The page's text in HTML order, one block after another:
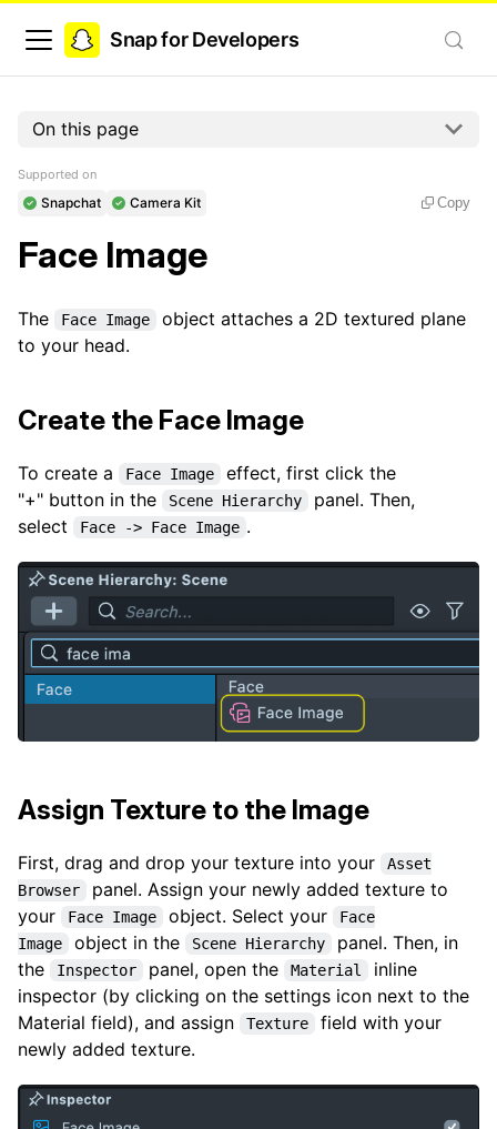
Snap for Developers
On this page
Supported on
Snapchat Camera Kit Copy
Face Image
The Face Image
object attaches a 2D textured plane
to your head.
Create the Face Image
To create a Face Image
effect, first click the
"+" button in the
Scene Hierarchy
panel. Then,
select
Face -> Face Image .
Assign Texture to the Image
First, drag and drop your texture into your
Asset
Browser
panel. Assign your newly added texture to
your
Face Image object. Select your
Face
Image
object in the Scene Hierarchy
panel. Then, in
the
Inspector panel, open the Material
inline
inspector (by clicking on the settings icon next to the
Material field), and assign
Texture
field with your
newly added texture.